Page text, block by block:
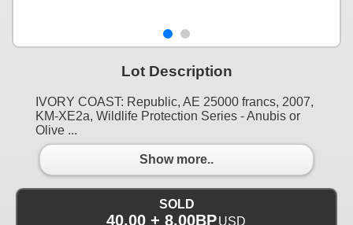
Lot Description
IVORY COAST: Republic, AE 25000 francs, 2007,
KM-XE2a, Wildlife Protection Series - Anubis or
Olive ...
Show more..
SOLD
40.00 + 8.00BP USD